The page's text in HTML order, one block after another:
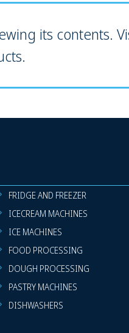
its contents.
FRIDGE AND FREEZER
ICECREAM MACHINES
ICE MACHINES
FOOD PROCESSING
DOUGH PROCESSING
PASTRY MACHINES
DISHWASHERS